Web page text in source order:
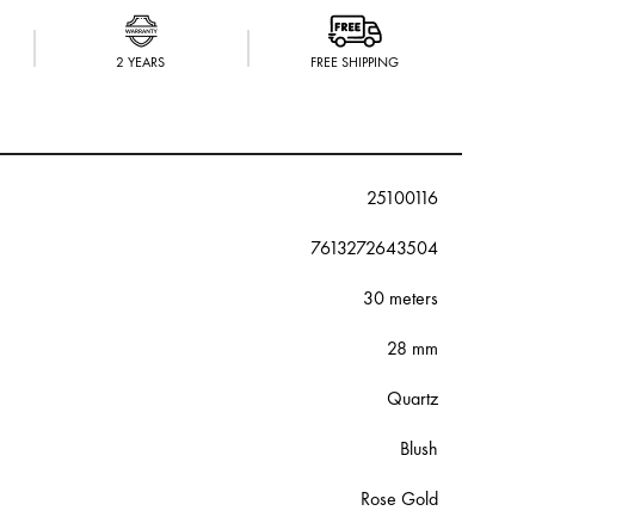
2 YEARS FREE SHIPPING
25100116
7613272643504
30 meters
28 mm
Quartz
Blush
Rose Gold